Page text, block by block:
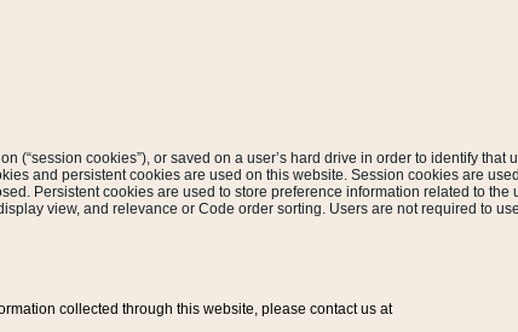
(“session cookies”), or saved on a user’s hard drive in order to identify that
and persistent cookies are used on this website. Session cookies are
Persistent cookies are used to store preference information related to the
view, and relevance or Code order sorting. Users are not required to
collected through this website, please contact us at